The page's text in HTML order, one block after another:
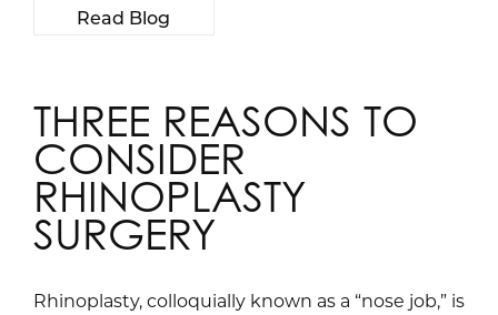
Read Blog
THREE REASONS TO
CONSIDER
RHINOPLASTY
SURGERY
Rhinoplasty, colloquially known as a “nose job,” is